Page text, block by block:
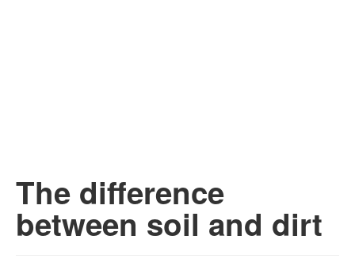
The difference
between soil and dirt